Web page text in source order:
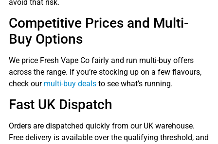
avoid that risk.
Competitive Prices and Multi-
Buy Options
We price Fresh Vape Co fairly and run multi-buy offers
across the range. If you’re stocking up on a few flavours,
check our multi-buy dealsto see what’s running.
Fast UK Dispatch
Orders are dispatched quickly from our UK warehouse.
Free delivery is available over the qualifying threshold, and